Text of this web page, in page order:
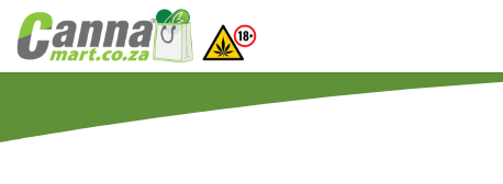
Skip to Content